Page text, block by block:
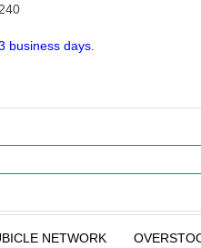
business days.
NETWORK